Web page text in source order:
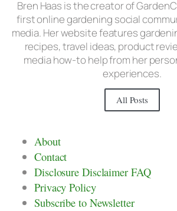
Bren Haas is the creator of
first online gardening social
media. Her website features
recipes, travel ideas, product
media how-to help from her
experiences.
All Posts
About
Contact
Disclosure Disclaimer FAQ
Privacy Policy
Subscribe to Newsletter